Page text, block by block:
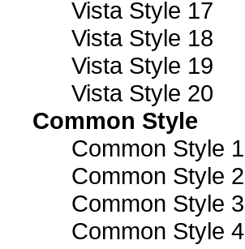
Vista Style 17
Vista Style 18
Vista Style 19
Vista Style 20
Common Style
Common Style 1
Common Style 2
Common Style 3
Common Style 4